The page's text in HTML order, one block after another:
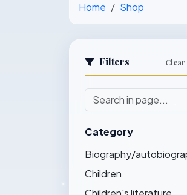
Home Shop
Filters
Category
Biography/
Children